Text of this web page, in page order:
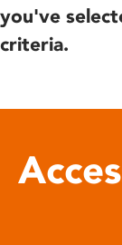
you've
criteria.